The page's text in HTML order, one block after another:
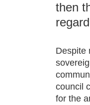
then
Despite
council
for the